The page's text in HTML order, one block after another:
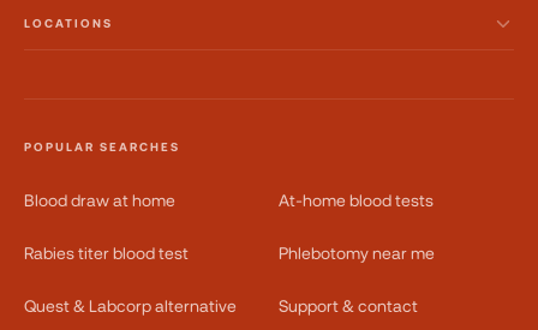
LOCATIONS
POPULAR SEARCHES
Blood draw at home At-home blood tests
Rabies titer blood test Phlebotomy near me
Quest & Labcorp alternative Support & contact